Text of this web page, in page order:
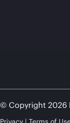
© Copyright 2026